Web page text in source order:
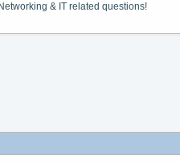
& IT related questions!